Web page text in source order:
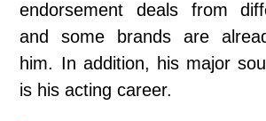
endorsement deals from
and some brands are
him. In addition, his major
is his acting career.